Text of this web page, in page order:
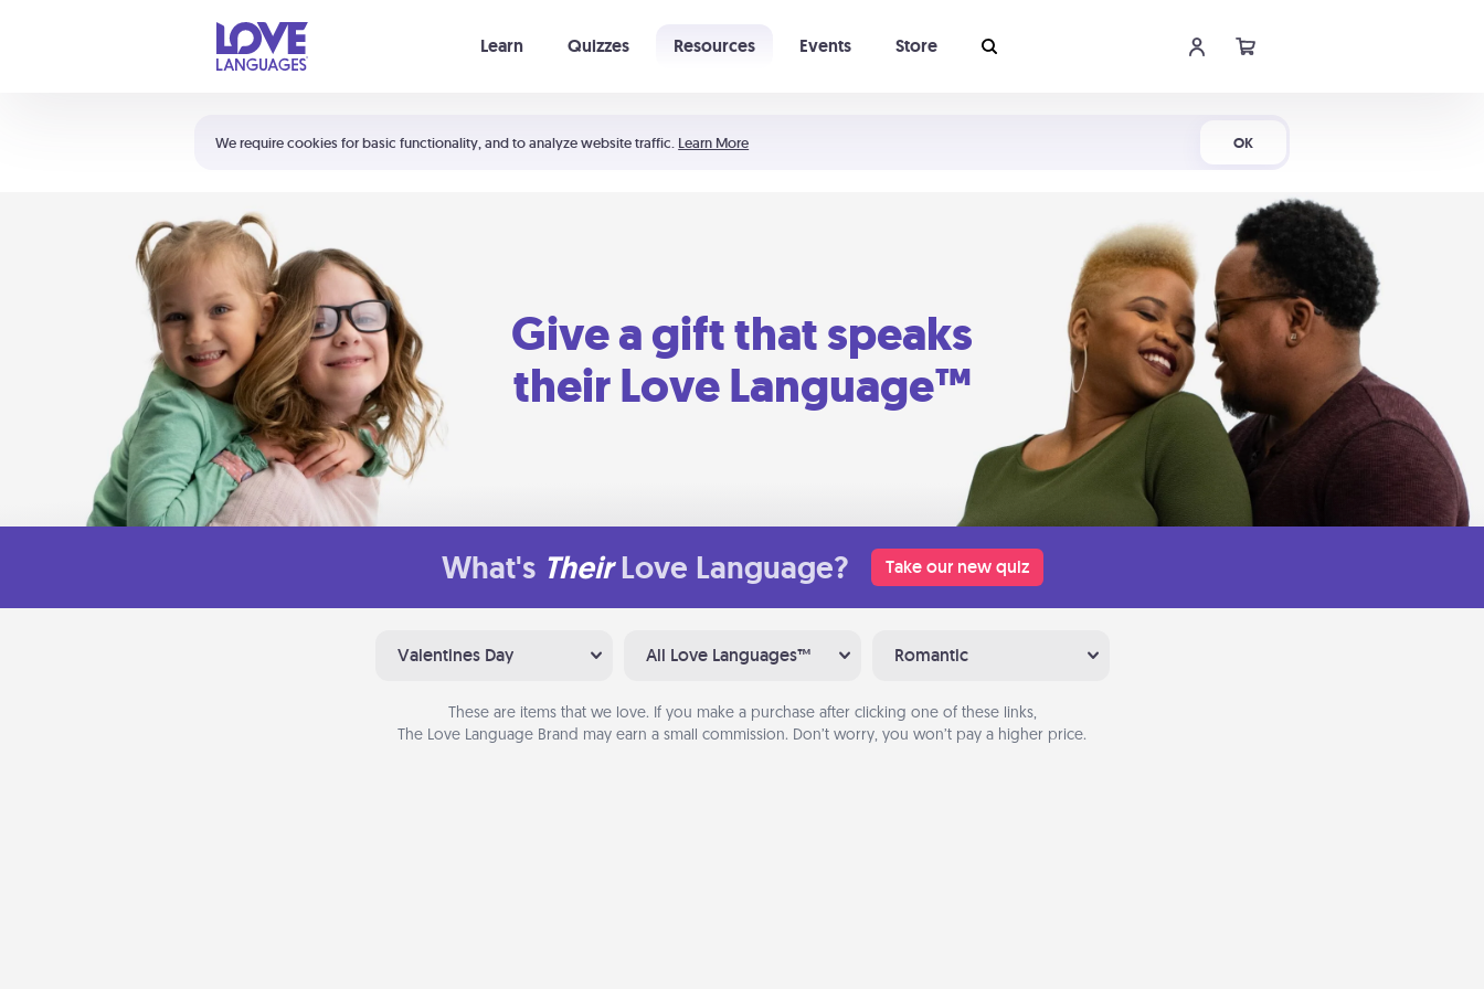
We require cookies for basic functionality, and to analyze website traffic. Learn More OK
Learn Quizzes Resources Events Store
Shortcuts:
Your cart is empty
Give a gift that speaks
their Love Language™
What's Their Love Language? Take our new quiz
Valentines Day All Love Languages™ Romantic
These are items that we love. If you make a purchase after clicking one of these links,
The Love Language Brand may earn a small commission. Don’t worry, you won’t pay a higher price.